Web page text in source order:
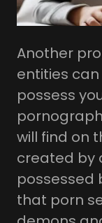
Another
entities
possess
will find on
created by
possessed
that porn